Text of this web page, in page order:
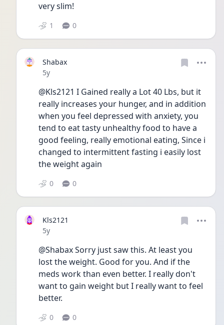
very slim!
1 0
Shabax
Date posted
5y
@Kls2121 I Gained really a Lot 40 Lbs, but it
really increases your hunger, and in addition
when you feel depressed with anxiety, you
tend to eat tasty unhealthy food to have a
good feeling, really emotional eating, Since i
changed to intermittent fasting i easily lost
the weight again
0 0
Kls2121
Date posted
5y
@Shabax Sorry just saw this. At least you
lost the weight. Good for you. And if the
meds work than even better. I really don't
want to gain weight but I really want to feel
better.
0 0